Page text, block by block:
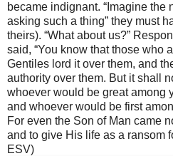
became indignant. “Imagine the
asking such a thing” they must
theirs). “What about us?”
said, “You know that those who
Gentiles lord it over them, and
authority over them. But it shall
whoever would be great among
and whoever would be first
For even the Son of Man came
and to give His life as a ransom
ESV)